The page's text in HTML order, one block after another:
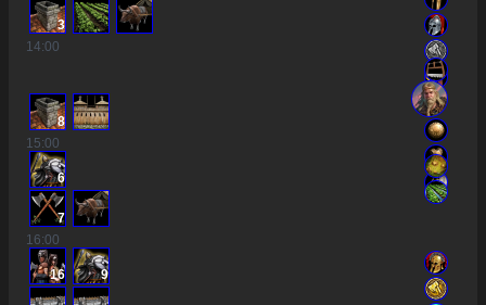
3
14:00
8
15:00
6
7
16:00
16 9